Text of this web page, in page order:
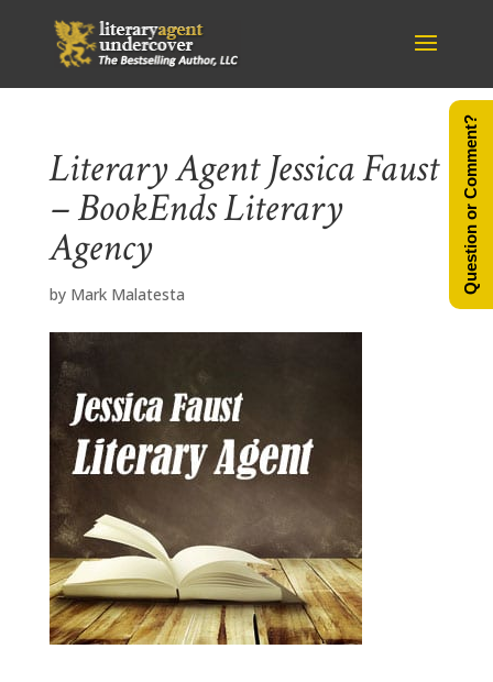
Literary Agent Jessica Faust
– BookEnds Literary
Agency
by Mark Malatesta Question or Comment?